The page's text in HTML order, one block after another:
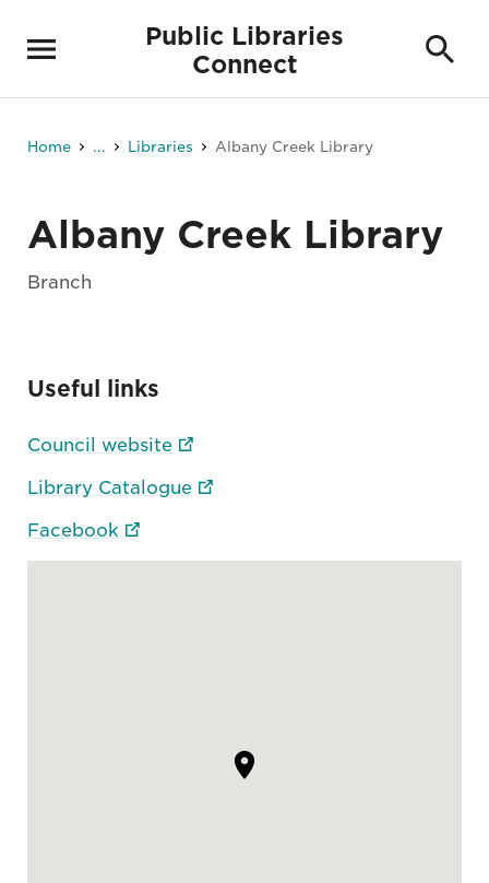
Public Libraries
Connect
Home ... Libraries Albany Creek Library
Albany Creek Library
Branch
Useful links
Council website
Library Catalogue
Facebook